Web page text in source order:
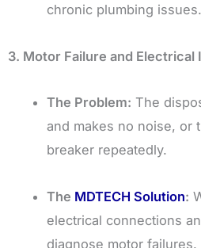
chronic plumbing issues.
3. Motor Failure and Electrical
The Problem: The
and makes no noise, or
breaker repeatedly.
The MDTECH Solution:
electrical connections
diagnose motor